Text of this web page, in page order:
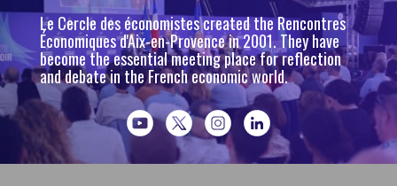
Le Cercle des économistes created the Rencontres
Économiques d'Aix-en-Provence in 2001. They have
become the essential meeting place for reflection
and debate in the French economic world.